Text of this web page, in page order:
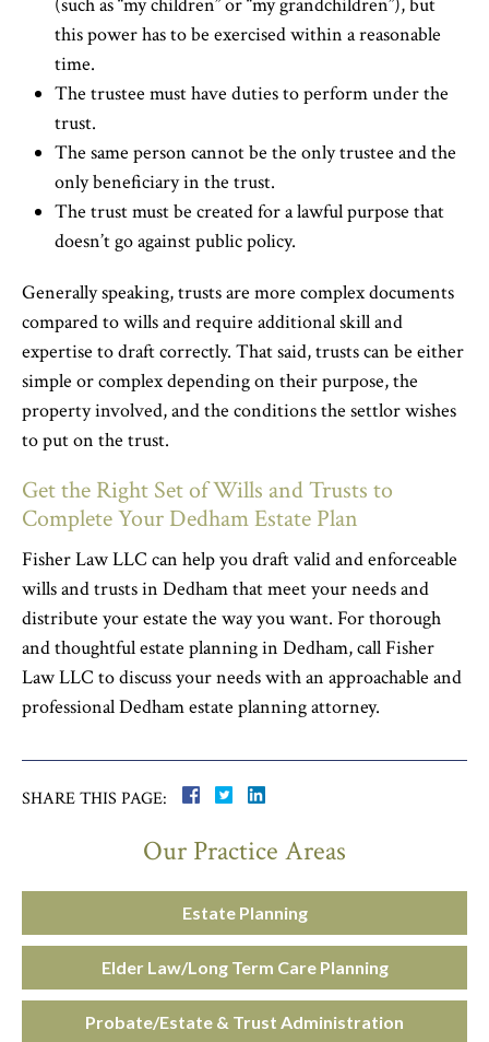
this power has to be exercised within a reasonable
time.
The trustee must have duties to perform under the
trust.
The same person cannot be the only trustee and the
only beneficiary in the trust.
The trust must be created for a lawful purpose that
doesn’t go against public policy.
Generally speaking, trusts are more complex documents
compared to wills and require additional skill and
expertise to draft correctly. That said, trusts can be either
simple or complex depending on their purpose, the
property involved, and the conditions the settlor wishes
to put on the trust.
Get the Right Set of Wills and Trusts to
Complete Your Dedham Estate Plan
Fisher Law LLC can help you draft valid and enforceable
wills and trusts in Dedham that meet your needs and
distribute your estate the way you want. For thorough
and thoughtful estate planning in Dedham, call Fisher
Law LLC to discuss your needs with an approachable and
professional Dedham estate planning attorney.
SHARE THIS PAGE:
Our Practice Areas
Estate Planning
Elder Law/Long Term Care Planning
Probate/Estate & Trust Administration